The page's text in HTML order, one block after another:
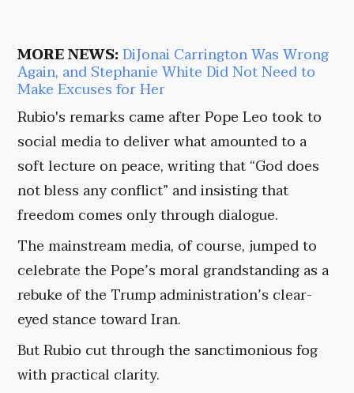
MORE NEWS:DiJonai Carrington Was Wrong
Again, and Stephanie White Did Not Need to
Make Excuses for Her
Rubio's remarks came after Pope Leo took to
social media to deliver what amounted to a
soft lecture on peace, writing that “God does
not bless any conflict” and insisting that
freedom comes only through dialogue.
The mainstream media, of course, jumped to
celebrate the Pope’s moral grandstanding as a
rebuke of the Trump administration’s clear-
eyed stance toward Iran.
But Rubio cut through the sanctimonious fog
with practical clarity.